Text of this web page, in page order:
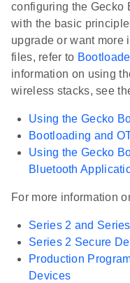
configuring the Gecko
with the basic
upgrade or want more
files, refer to
information on using
wireless stacks, see
Using the Gecko
Bootloading and
Using the Gecko
Bluetooth
For more information
Series 2 and
Series 2 Secure
Production
Devices